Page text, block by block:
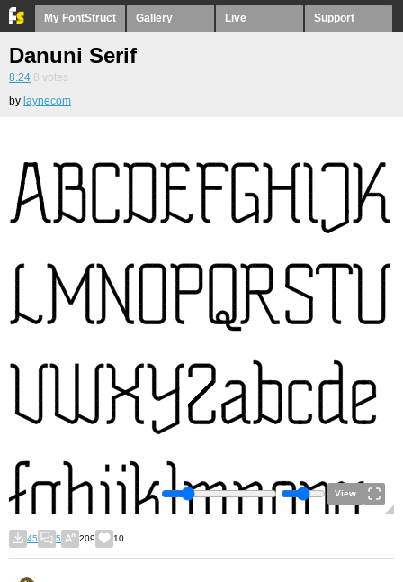
My FontStruct Gallery Live Support
Danuni Serif
8.24 8 votes
by laynecom
View
45 5 209 10